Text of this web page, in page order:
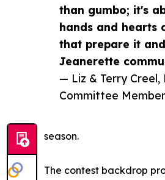
than gumbo; it's
hands and hearts
that prepare it
Jeanerette
— Liz & Terry Creel,
Committee
season.
The contest backdrop